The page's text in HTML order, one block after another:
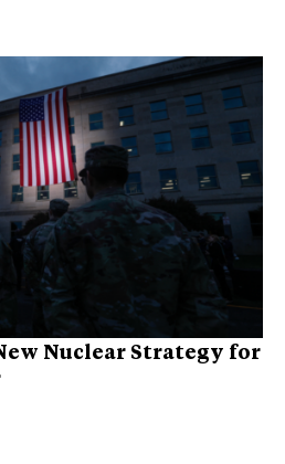
Nuclear Strategy for